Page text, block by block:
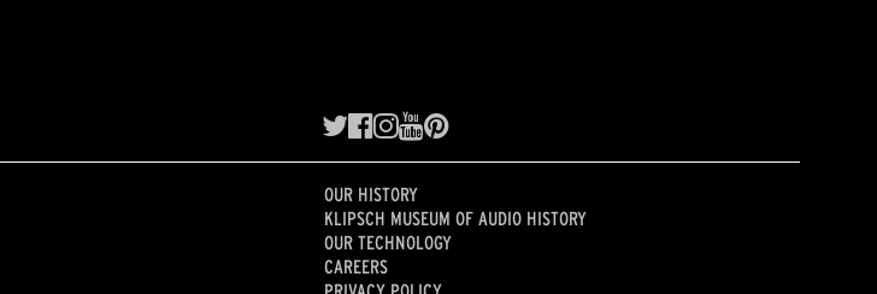
OUR HISTORY
KLIPSCH MUSEUM OF AUDIO HISTORY
OUR TECHNOLOGY
CAREERS